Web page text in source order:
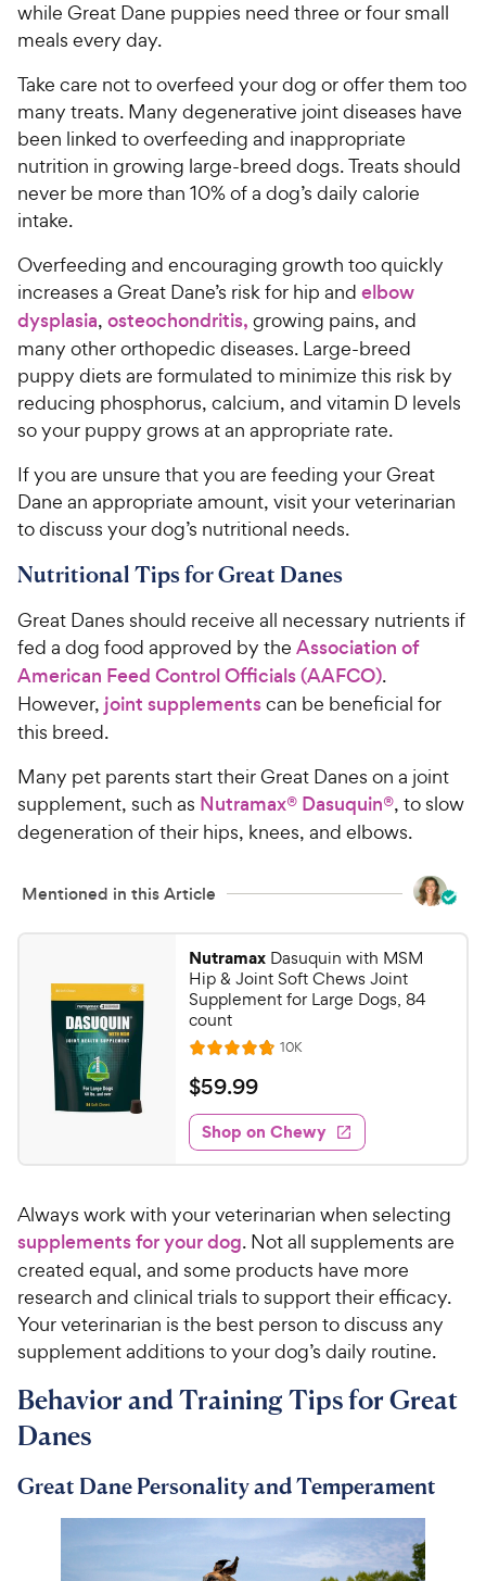
s
r
s
P
i
c
e
while Great Dane puppies need three or four small
meals every day.
Take care not to overfeed your dog or offer them too
many treats. Many degenerative joint diseases have
been linked to overfeeding and inappropriate
nutrition in growing large-breed dogs. Treats should
never be more than 10% of a dog’s daily calorie
intake.
Overfeeding and encouraging growth too quickly
increases a Great Dane’s risk for hip and elbow
dysplasia, osteochondritis, growing pains, and
many other orthopedic diseases. Large-breed
puppy diets are formulated to minimize this risk by
reducing phosphorus, calcium, and vitamin D levels
so your puppy grows at an appropriate rate.
If you are unsure that you are feeding your Great
Dane an appropriate amount, visit your veterinarian
to discuss your dog’s nutritional needs.
Nutritional Tips for Great Danes
Great Danes should receive all necessary nutrients if
fed a dog food approved by the Association of
American Feed Control Officials (AAFCO).
However, joint supplementscan be beneficial for
this breed.
Many pet parents start their Great Danes on a joint
supplement, such as Nutramax® Dasuquin®, to slow
degeneration of their hips, knees, and elbows.
Mentioned in this Article
Nutramax Dasuquin with MSM
Hip & Joint Soft Chews Joint
Supplement for Large Dogs, 84
count
R
a
t
e
d
4
7
o
u
t
o
f
5
t
10KR
e
w
$
5
9
.
9
C
h
e
w
y
P
r
e
$59.99
Shop on Chewy
Always work with your veterinarian when selecting
supplements for your dog. Not all supplements are
created equal, and some products have more
research and clinical trials to support their efficacy.
Your veterinarian is the best person to discuss any
supplement additions to your dog’s daily routine.
Behavior and Training Tips for Great
Danes
Great Dane Personality and Temperament